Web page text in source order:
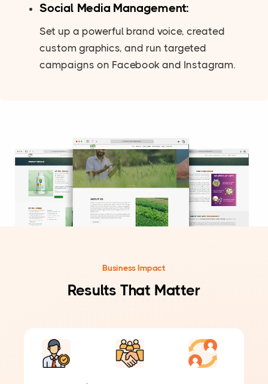
Social Media Management:
Set up a powerful brand voice, created
custom graphics, and run targeted
campaigns on Facebook and Instagram.
Business Impact
Results That Matter